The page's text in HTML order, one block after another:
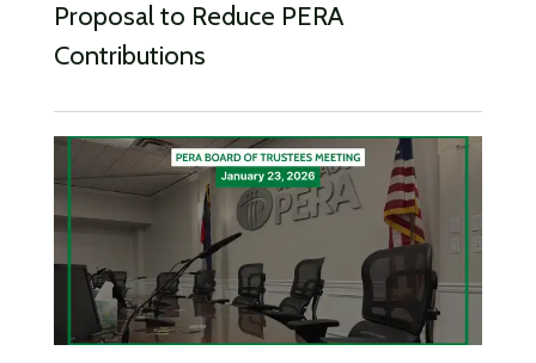
Proposal to Reduce PERA
Contributions